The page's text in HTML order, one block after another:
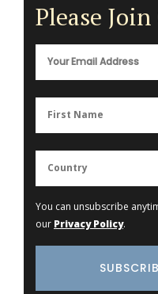
Please
You can unsubscribe
our Privacy Policy.